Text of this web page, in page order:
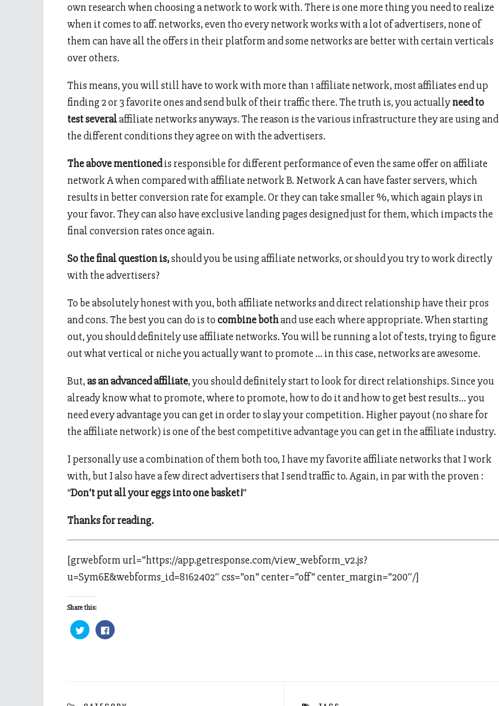
own research when choosing a network to work with. There is one more thing you need to realize
when it comes to aff. networks, even tho every network works with a lot of advertisers, none of
them can have all the offers in their platform and some networks are better with certain verticals
over others.
This means, you will still have to work with more than 1 affiliate network, most affiliates end up
finding 2 or 3 favorite ones and send bulk of their traffic there. The truth is, you actuallyneed to
test severalaffiliate networks anyways. The reason is the various infrastructure they are using and
the different conditions they agree on with the advertisers.
The above mentionedis responsible for different performance of even the same offer on affiliate
network A when compared with affiliate network B. Network A can have faster servers, which
results in better conversion rate for example. Or they can take smaller %, which again plays in
your favor. They can also have exclusive landing pages designed just for them, which impacts the
final conversion rates once again.
So the final question is,should you be using affiliate networks, or should you try to work directly
with the advertisers?
To be absolutely honest with you, both affiliate networks and direct relationship have their pros
and cons. The best you can do is tocombine bothand use each where appropriate. When starting
out, you should definitely use affiliate networks. You will be running a lot of tests, trying to figure
out what vertical or niche you actually want to promote … in this case, networks are awesome.
But,as an advanced affiliate, you should definitely start to look for direct relationships. Since you
already know what to promote, where to promote, how to do it and how to get best results… you
need every advantage you can get in order to slay your competition. Higher payout (no share for
the affiliate network) is one of the best competitive advantage you can get in the affiliate industry.
I personally use a combination of them both too, I have my favorite affiliate networks that I work
with, but I also have a few direct advertisers that I send traffic to. Again, in par with the proven :
“Don’t put all your eggs into one basket!”
Thanks for reading.
[grwebform url=”https://app.getresponse.com/view_webform_v2.js?
u=Sym6E&webforms_id=8162402″ css=”on” center=”off” center_margin=”200″/]
Share this:
Click
to
share
Click
to